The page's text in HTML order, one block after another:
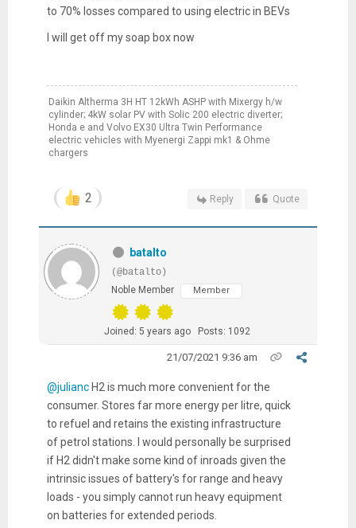
to 70% losses compared to using electric in BEVs
I will get off my soap box now
Daikin Altherma 3H HT 12kWh ASHP with Mixergy h/w
cylinder; 4kW solar PV with Solic 200 electric diverter;
Honda e and Volvo EX30 Ultra Twin Performance
electric vehicles with Myenergi Zappi mk1 & Ohme
chargers
2 Reply Quote
batalto
(@batalto)
Noble Member
Member
Joined: 5 years ago Posts: 1092
21/07/2021 9:36 am
@juliancH2 is much more convenient for the
consumer. Stores far more energy per litre, quick
to refuel and retains the existing infrastructure
of petrol stations. I would personally be surprised
if H2 didn't make some kind of inroads given the
intrinsic issues of battery's for range and heavy
loads - you simply cannot run heavy equipment
on batteries for extended periods.